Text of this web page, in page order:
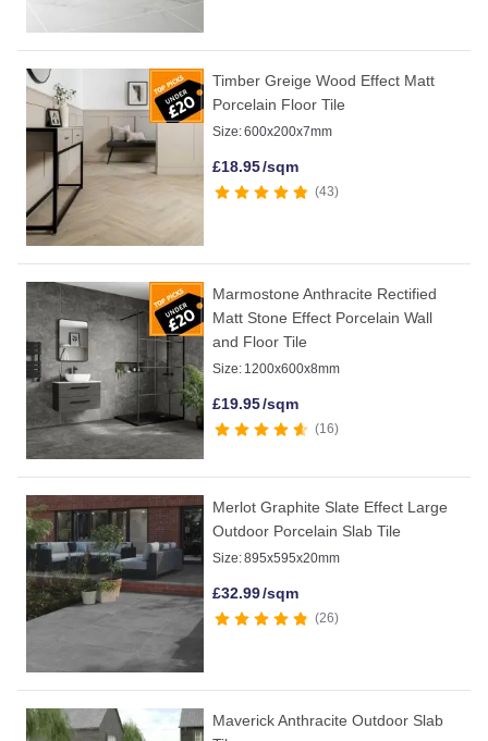
Timber Greige Wood Effect Matt
Porcelain Floor Tile
Size:600x200x7mm
£18.95/sqm
43
Marmostone Anthracite Rectified
Matt Stone Effect Porcelain Wall
and Floor Tile
Size: 1200x600x8mm
£19.95/sqm
16
Merlot Graphite Slate Effect Large
Outdoor Porcelain Slab Tile
Size:895x595x20mm
£32.99/sqm
26
Maverick Anthracite Outdoor Slab